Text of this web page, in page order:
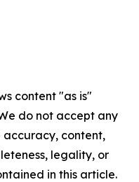
content "as is"
do not accept any
accuracy, content,
legality, or
in this article.